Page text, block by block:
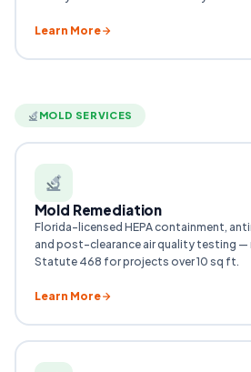
Learn More
MOLD SERVICES
Mold Remediation
Florida-licensed HEPA containment,
and post-clearance air quality testing —
Statute 468 for projects over 10 sq ft.
Learn More